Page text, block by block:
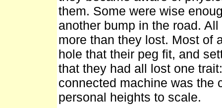
them. Some were wise
another bump in the road.
more than they lost. Most of
hole that their peg fit, and
that they had all lost one
connected machine was the
personal heights to scale.